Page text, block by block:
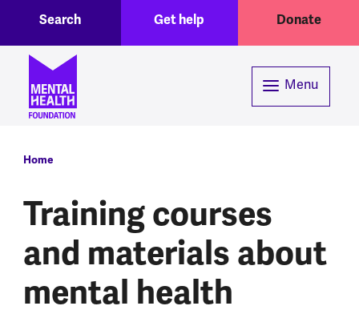
Skip to main content
Header menuGet help Donate
Search
Menu
Breadcrumb
Home
Training courses
and materials about
mental health